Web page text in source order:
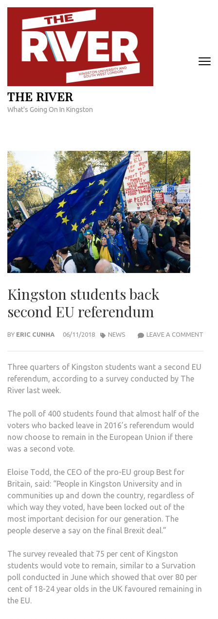
Skip
content
THE RIVER
What's Going On In Kingston
Kingston students back
second EU referendum
BY ERIC CUNHA 06/11/2018 LEAVE A COMMENT
NEWS
Three quarters of Kingston students want a second EU
referendum, according to a survey conducted by The
River last week.
The poll of 400 students found that almost half of the
voters who backed leave in 2016’s referendum would
now choose to remain in the European Union if there
was a second vote.
Eloise Todd, the CEO of the pro-EU group Best for
Britain, said: “People in Kingston University and in
communities up and down the country, regardless of
which way they voted, have been locked out of the
most important decision for our generation. The
people deserve a say on the final Brexit deal.”
The survey revealed that 75 per cent of Kingston
students would vote to remain, similar to a Survation
poll conducted in June which showed that over 80 per
cent of 18-24 year olds in the UK favoured remaining in
the EU.